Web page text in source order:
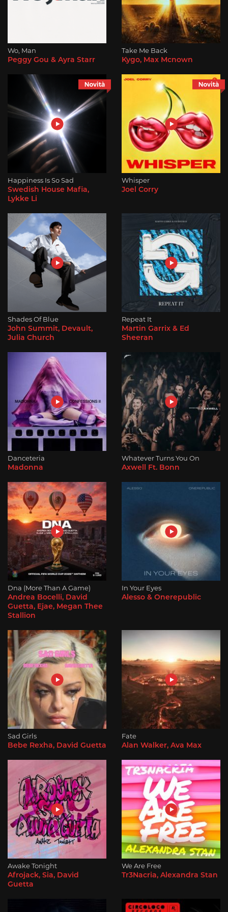
Wo, Man
Peggy Gou & Ayra Starr
Take Me Back
Kygo, Max Mcnown
Happiness Is So Sad
Swedish House Mafia,
Lykke Li
Whisper
Joel Corry
Shades Of Blue
John Summit, Devault,
Julia Church
Repeat It
Martin Garrix & Ed
Sheeran
Danceteria
Madonna
Whatever Turns You On
Axwell Ft. Bonn
Dna (More Than A Game)
Andrea Bocelli, David
Guetta, Ejae, Megan Thee
Stallion
In Your Eyes
Alesso & Onerepublic
Sad Girls
Bebe Rexha, David Guetta
Fate
Alan Walker, Ava Max
Awake Tonight
Afrojack, Sia, David
Guetta
We Are Free
Tr3Nacria, Alexandra Stan